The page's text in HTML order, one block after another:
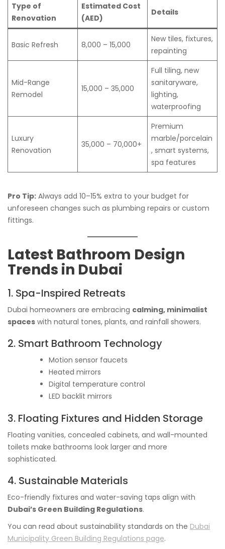
Type of
Renovation
Estimated Cost
(AED)
Details
Basic Refresh 8,000 – 15,000
New tiles, fixtures,
repainting
Mid-Range
Remodel
15,000 – 35,000
Full tiling, new
sanitaryware,
lighting,
waterproofing
Luxury
Renovation
35,000 – 70,000+
Premium
marble/porcelain
, smart systems,
spa features
Pro Tip: Always add 10–15% extra to your budget for
unforeseen changes such as plumbing repairs or custom
fittings.
Latest Bathroom Design
Trends in Dubai
1. Spa-Inspired Retreats
Dubai homeowners are embracing calming, minimalist
spaces with natural tones, plants, and rainfall showers.
2. Smart Bathroom Technology
Motion sensor faucets
Heated mirrors
Digital temperature control
LED backlit mirrors
3. Floating Fixtures and Hidden Storage
Floating vanities, concealed cabinets, and wall-mounted
toilets make bathrooms look larger and more
sophisticated.
4. Sustainable Materials
Eco-friendly fixtures and water-saving taps align with
Dubai’s Green Building Regulations.
You can read about sustainability standards on the Dubai
Municipality Green Building Regulations page.